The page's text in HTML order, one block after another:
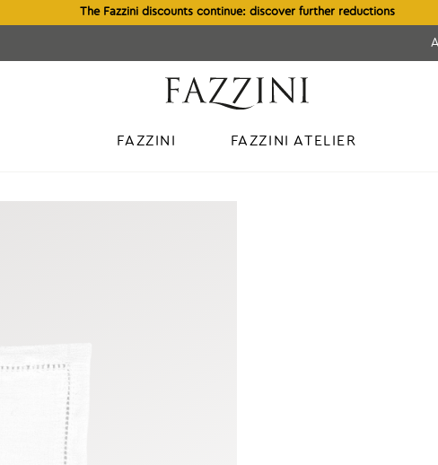
The Fazzini discounts continue: discover further reductions
FAZZINI FAZZINI ATELIER